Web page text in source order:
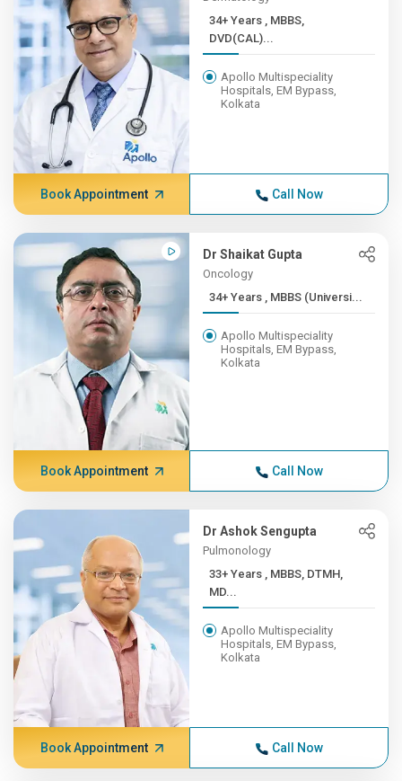
34+ Years , MBBS,
DVD(CAL)...
Apollo Multispeciality
Hospitals, EM Bypass,
Kolkata
Book Appointment Call Now
Dr Shaikat Gupta
Oncology
34+ Years , MBBS (Universi...
Apollo Multispeciality
Hospitals, EM Bypass,
Kolkata
Book Appointment Call Now
Dr Ashok Sengupta
Pulmonology
33+ Years , MBBS, DTMH,
MD...
Apollo Multispeciality
Hospitals, EM Bypass,
Kolkata
Book Appointment Call Now